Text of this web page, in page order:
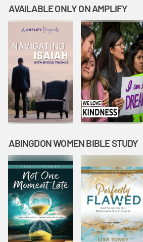
Session 1:
Joseph
Interprets
Dreams |
Vacation Bible
School:
Snowball
Mountain
Challenge
Session 2:
Esther Shows
Courage |
Vacation Bible
School:
Snowball
Mountain
Challenge
AVAILABLE ONLY ON AMPLIFY
ABINGDON WOMEN BIBLE STUDY